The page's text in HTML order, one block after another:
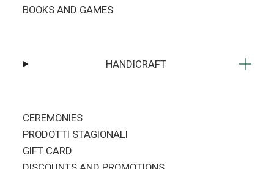
BOOKS AND GAMES
HANDICRAFT
CEREMONIES
PRODOTTI STAGIONALI
GIFT CARD